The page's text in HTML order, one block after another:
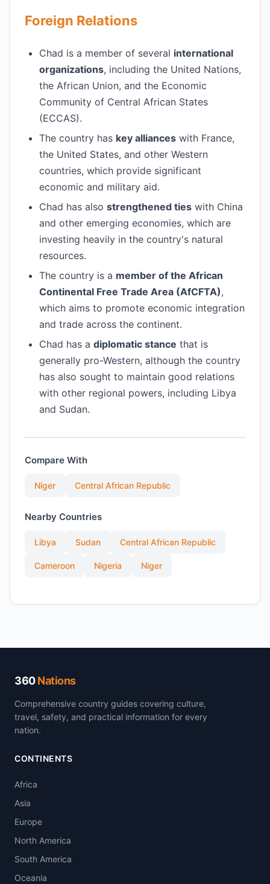
Foreign Relations
Chad is a member of several international
organizations, including the United Nations,
the African Union, and the Economic
Community of Central African States
(ECCAS).
The country has key alliances with France,
the United States, and other Western
countries, which provide significant
economic and military aid.
Chad has also strengthened ties with China
and other emerging economies, which are
investing heavily in the country's natural
resources.
The country is a member of the African
Continental Free Trade Area (AfCFTA),
which aims to promote economic integration
and trade across the continent.
Chad has a diplomatic stance that is
generally pro-Western, although the country
has also sought to maintain good relations
with other regional powers, including Libya
and Sudan.
Compare With
Niger Central African Republic
Nearby Countries
Libya Sudan Central African Republic
Cameroon Nigeria Niger
360Nations
Comprehensive country guides covering culture,
travel, safety, and practical information for every
nation.
CONTINENTS
Africa
Asia
Europe
North America
South America
Oceania